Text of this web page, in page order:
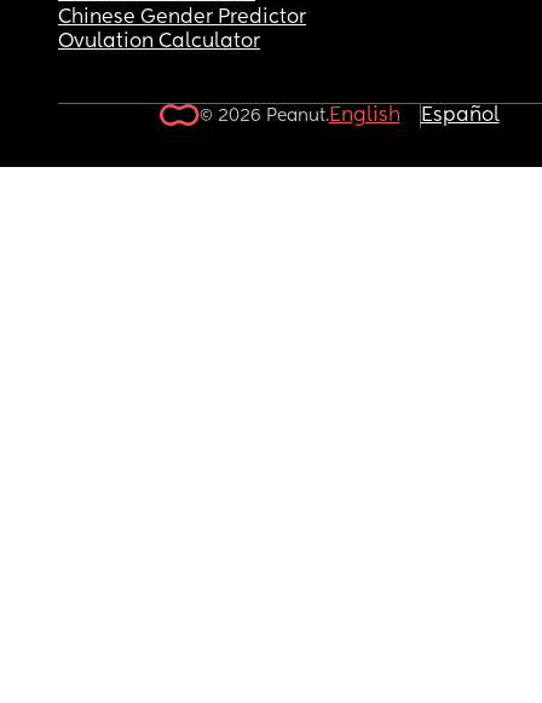
Chinese Gender Predictor
Ovulation Calculator
© 2026 Peanut.English Español